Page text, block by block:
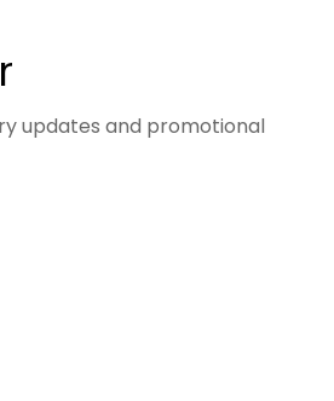
updates and promotional